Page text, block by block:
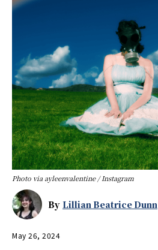
Photo via ayleenvalentine / Instagram
By Lillian Beatrice Dunn
May 26, 2024